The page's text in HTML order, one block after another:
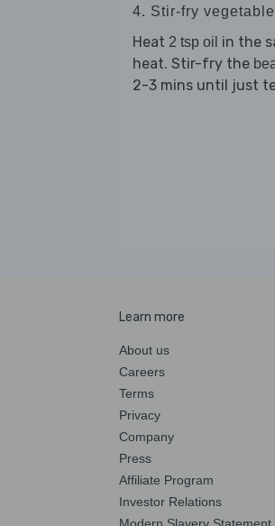
4. Stir-fry
Heat 2 tsp oil in the
heat. Stir-fry the
2-3 mins until just
Learn more
About us
Careers
Terms
Privacy
Company
Press
Affiliate Program
Investor Relations